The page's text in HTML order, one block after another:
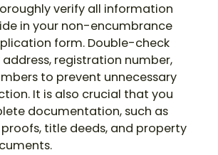
verify all information
in your non-encumbrance
form. Double-check
registration number,
to prevent unnecessary
It is also crucial that you
documentation, such as
title deeds, and property